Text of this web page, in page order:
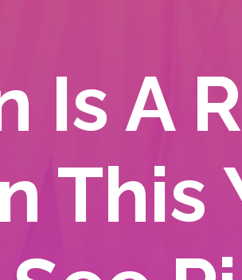
Is A
This